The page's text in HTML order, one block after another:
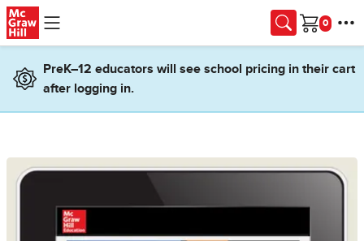
Skip to main content
Cart
PreK–12 educators will see school pricing in their cart
after logging in.